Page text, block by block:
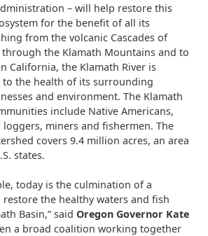
– will help restore this
for the benefit of all its
from the volcanic Cascades of
the Klamath Mountains and to
California, the Klamath River is
the health of its surrounding
and environment. The Klamath
include Native Americans,
miners and fishermen. The
covers 9.4 million acres, an area
states.
today is the culmination of a
the healthy waters and fish
Basin,” said Oregon Governor Kate
a broad coalition working together